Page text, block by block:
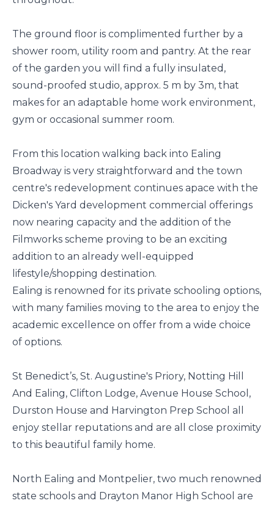
The ground floor is complimented further by a
shower room, utility room and pantry. At the rear
of the garden you will find a fully insulated,
sound-proofed studio, approx. 5 m by 3m, that
makes for an adaptable home work environment,
gym or occasional summer room.
From this location walking back into Ealing
Broadway is very straightforward and the town
centre's redevelopment continues apace with the
Dicken's Yard development commercial offerings
now nearing capacity and the addition of the
Filmworks scheme proving to be an exciting
addition to an already well-equipped
lifestyle/shopping destination.
Ealing is renowned for its private schooling options,
with many families moving to the area to enjoy the
academic excellence on offer from a wide choice
of options.
St Benedict’s, St. Augustine's Priory, Notting Hill
And Ealing, Clifton Lodge, Avenue House School,
Durston House and Harvington Prep School all
enjoy stellar reputations and are all close proximity
to this beautiful family home.
North Ealing and Montpelier, two much renowned
state schools and Drayton Manor High School are